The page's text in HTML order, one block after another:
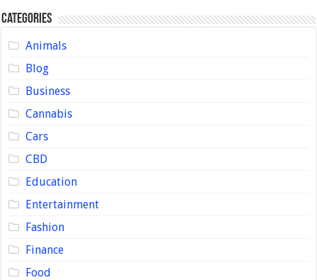
Categories
Animals
Blog
Business
Cannabis
Cars
CBD
Education
Entertainment
Fashion
Finance
Food